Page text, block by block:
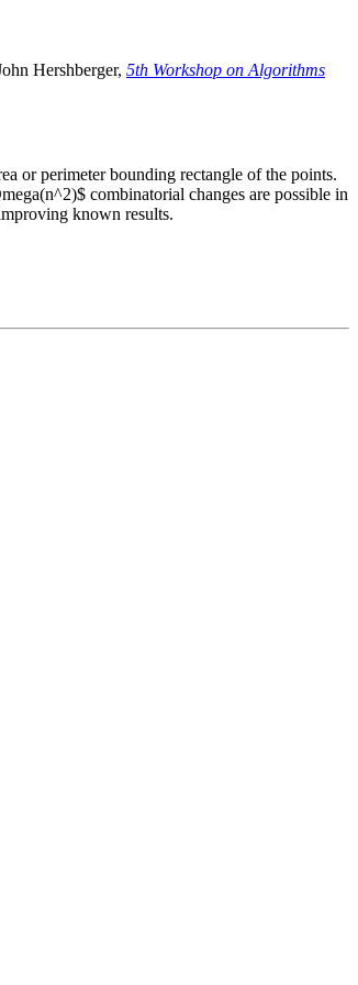
Hershberger, 5th Workshop on Algorithms
or perimeter bounding rectangle of the points.
combinatorial changes are possible in
known results.